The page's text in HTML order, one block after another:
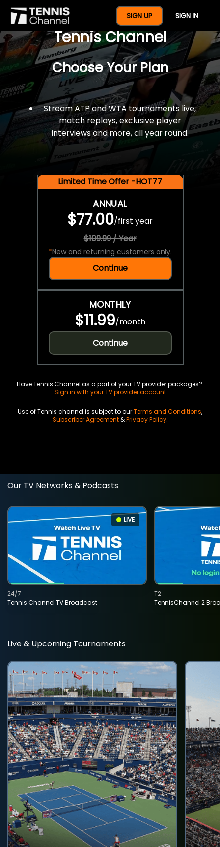
SIGN UP SIGN IN
$77 For A Full Year Of
Tennis Channel
Choose Your Plan
Stream ATP and WTA tournaments live,
match replays, exclusive player
interviews and more, all year round.
Limited Time Offer -HOT77
ANNUAL
$77.00/first year
$109.99 / Year
*New and returning customers only.
Continue
MONTHLY
$11.99/month
Continue
Have Tennis Channel as a part of your TV provider packages?
Sign in with your TV provider account
Use of Tennis channel is subject to ourTerms and Conditions,
Subscriber Agreement&Privacy Policy.
Our TV Networks & Podcasts
LIVE
Tennis Channel TV Broadcast
24/7
TennisChannel 2
T2
Live & Upcoming Tournaments